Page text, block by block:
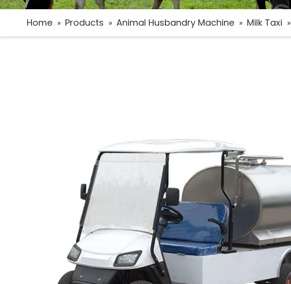
Home » Products » Animal Husbandry Machine » Milk Taxi »